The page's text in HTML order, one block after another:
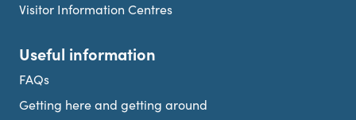
Visitor Information Centres
Useful information
FAQs
Getting here and getting around